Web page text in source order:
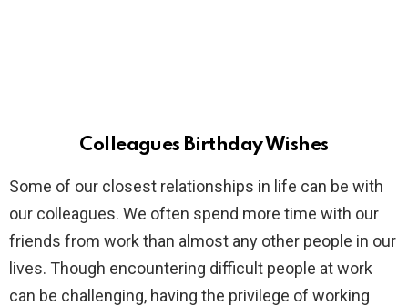
Colleagues Birthday Wishes
Some of our closest relationships in life can be with
our colleagues. We often spend more time with our
friends from work than almost any other people in our
lives. Though encountering difficult people at work
can be challenging, having the privilege of working